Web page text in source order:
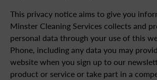
This privacy notice aims to give you
Minster Cleaning Services collects and
personal data through your use of this
Phone, including any data you may
website when you sign up to our
product or service or take part in a